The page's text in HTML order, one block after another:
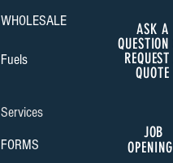
WHOLESALE
Fuels
Services
FORMS
JOB
ASK A
QUESTION
QUOTE